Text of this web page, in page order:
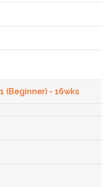
(Beginner) - 16wks